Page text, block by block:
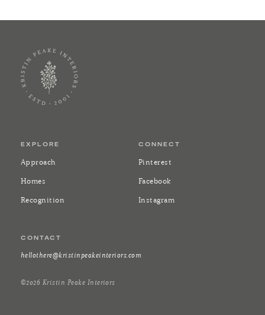
EXPLORE
Approach
Homes
Recognition
CONNECT
Pinterest
Facebook
Instagram
CONTACT
hellothere@kristinpeakeinteriors.com
©2026 Kristin Peake Interiors